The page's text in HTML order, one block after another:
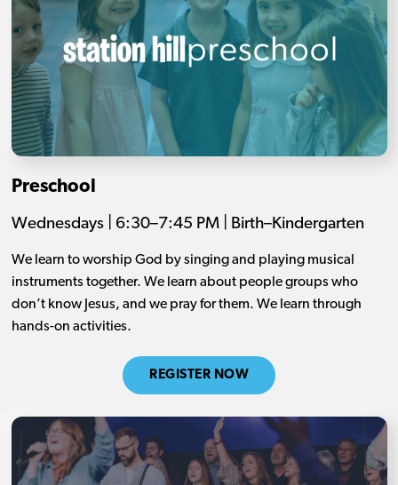
Preschool
Wednesdays | 6:30–7:45 PM | Birth–Kindergarten
We learn to worship God by singing and playing musical
instruments together. We learn about people groups who
don’t know Jesus, and we pray for them. We learn through
hands-on activities.
REGISTER NOW